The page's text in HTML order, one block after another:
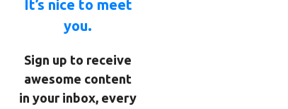
It’s nice to meet
you.
Sign up to receive
awesome content
in your inbox, every